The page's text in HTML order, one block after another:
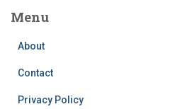
Menu
About
Contact
Privacy Policy